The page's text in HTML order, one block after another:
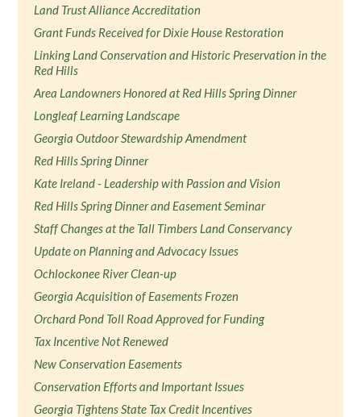
Land Trust Alliance Accreditation
Grant Funds Received for Dixie House Restoration
Linking Land Conservation and Historic Preservation in the
Red Hills
Area Landowners Honored at Red Hills Spring Dinner
Longleaf Learning Landscape
Georgia Outdoor Stewardship Amendment
Red Hills Spring Dinner
Kate Ireland - Leadership with Passion and Vision
Red Hills Spring Dinner and Easement Seminar
Staff Changes at the Tall Timbers Land Conservancy
Update on Planning and Advocacy Issues
Ochlockonee River Clean-up
Georgia Acquisition of Easements Frozen
Orchard Pond Toll Road Approved for Funding
Tax Incentive Not Renewed
New Conservation Easements
Conservation Efforts and Important Issues
Georgia Tightens State Tax Credit Incentives